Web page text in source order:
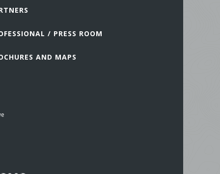
/ PRESS ROOM
AND MAPS